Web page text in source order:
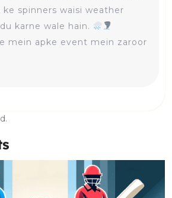
ke spinners waisi weather
karne wale hain.
mein apke event mein zaroor